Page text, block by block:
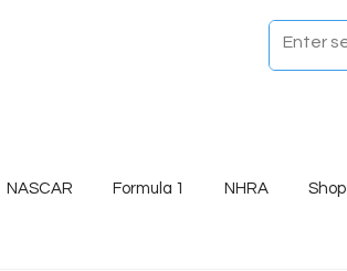
NASCAR Formula 1 NHRA Shop